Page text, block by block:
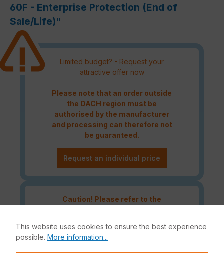
60F - Enterprise Protection (End of
Sale/Life)"
Limited budget? - Request your
attractive offer now
Please note that an order outside
the DACH region must be
authorised by the manufacturer
and processing can therefore not
be guaranteed.
Request an individual price
Caution! Please refer to the
is about to expire or has already
expired!
This website uses cookies to ensure the best experience
possible. More information...